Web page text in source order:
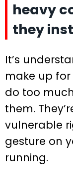
heavy
they
It’s
make up
do too
them.
vulnerable
gesture on
running.